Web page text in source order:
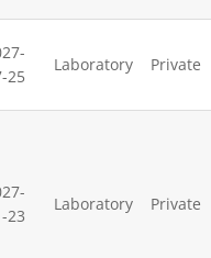
25
Laboratory Private
23
Laboratory Private